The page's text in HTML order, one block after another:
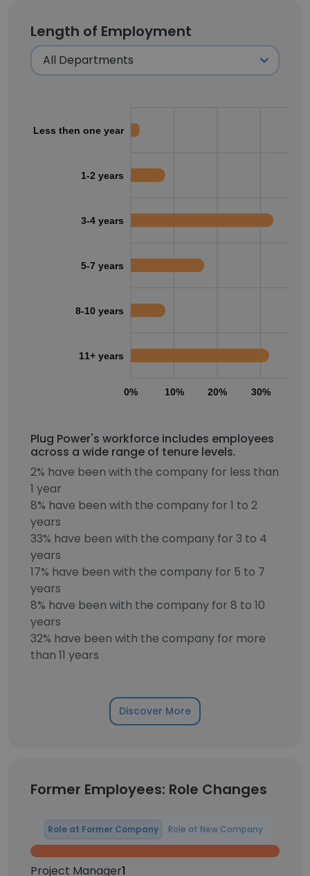
Length of Employment
0% 10% 20% 30%
Less then one year
1-2 years
3-4 years
5-7 years
8-10 years
11+ years
Plug Power's workforce includes employees
across a wide range of tenure levels.
2% have been with the company for less than
1 year
8% have been with the company for 1 to 2
years
33% have been with the company for 3 to 4
years
17% have been with the company for 5 to 7
years
8% have been with the company for 8 to 10
years
32% have been with the company for more
than 11 years
Discover More
Former Employees: Role Changes
Role at Former Company Role at New Company
Project Manager1